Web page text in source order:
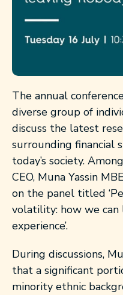
The annual
diverse group of
discuss the latest
surrounding financial
today’s society.
CEO, Muna Yassin
on the panel titled
volatility: how we
experience’.
During discussions,
that a significant
minority ethnic